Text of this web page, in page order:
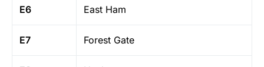
E6 East Ham
E7 Forest Gate